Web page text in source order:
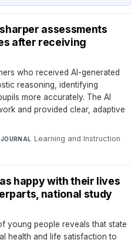
assessments
after receiving
who received AI-generated
reasoning, identifying
more accurately. The AI
and provided clear, adaptive
JOURNAL Learning and Instruction·
happy with their lives
national study
young people reveals that state
health and life satisfaction to